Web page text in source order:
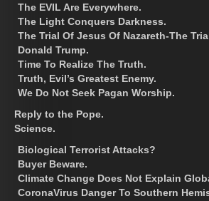
The EVIL Are Everywhere.
The Light Conquers Darkness.
The Trial Of Jesus Of Nazareth-The
Donald Trump.
Time To Realize The Truth.
Truth, Evil’s Greatest Enemy.
We Do Not Seek Pagan Worship.
Reply to the Pope.
Science.
Biological Terrorist Attacks?
Buyer Beware.
Climate Change Does Not Explain
CoronaVirus Danger To Southern